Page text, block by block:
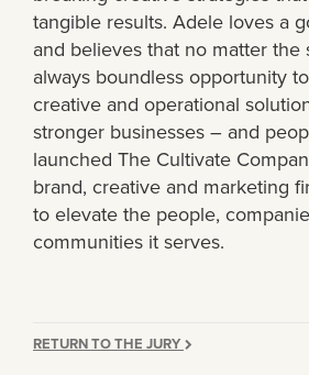
tangible results. Adele loves a
and believes that no matter the
always boundless opportunity
creative and operational
stronger businesses – and
launched The Cultivate
brand, creative and marketing
to elevate the people,
communities it serves.
RETURN TO THE JURY